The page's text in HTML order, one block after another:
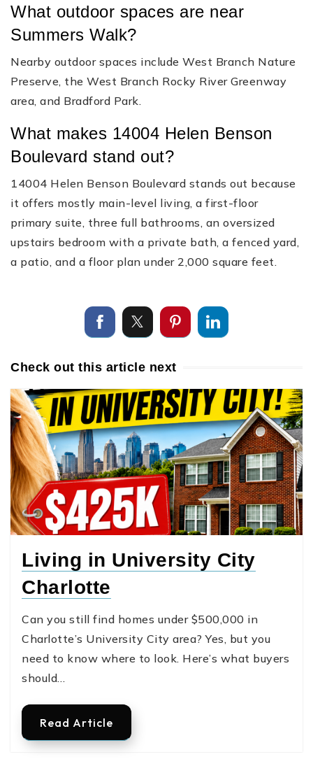
What outdoor spaces are near
Summers Walk?
Nearby outdoor spaces include West Branch Nature
Preserve, the West Branch Rocky River Greenway
area, and Bradford Park.
What makes 14004 Helen Benson
Boulevard stand out?
14004 Helen Benson Boulevard stands out because
it offers mostly main-level living, a first-floor
primary suite, three full bathrooms, an oversized
upstairs bedroom with a private bath, a fenced yard,
a patio, and a floor plan under 2,000 square feet.
Check out this article next
Living in University City
Charlotte
Can you still find homes under $500,000 in
Charlotte’s University City area? Yes, but you
need to know where to look. Here’s what buyers
should…
Read Article